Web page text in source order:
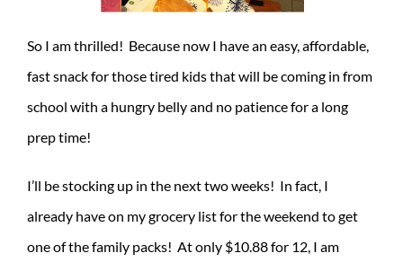
So I am thrilled! Because now I have an easy, affordable,
fast snack for those tired kids that will be coming in from
school with a hungry belly and no patience for a long
prep time!
I’ll be stocking up in the next two weeks! In fact, I
already have on my grocery list for the weekend to get
one of the family packs! At only $10.88 for 12, I am